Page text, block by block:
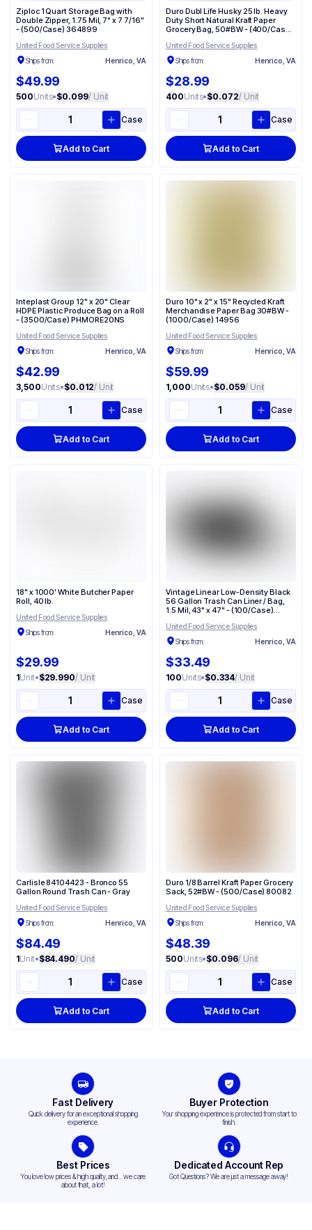
Ziploc 1 Quart Storage Bag with
Double Zipper, 1.75 Mil, 7" x 7 7/16"
- (500/Case) 364899
United Food Service Supplies
Ships from:
Henrico, VA
$49.99
500Units•$0.099/ Unit
Case
Add to Cart
Duro Dubl Life Husky 25 lb. Heavy
Duty Short Natural Kraft Paper
Grocery Bag, 50#BW - (400/Case)
United Food Service Supplies
Ships from:
Henrico, VA
$28.99
400Units•$0.072/ Unit
Case
Add to Cart
Inteplast Group 12" x 20" Clear
HDPE Plastic Produce Bag on a Roll
- (3500/Case) PHMORE20NS
United Food Service Supplies
Ships from:
Henrico, VA
$42.99
3,500Units•$0.012/ Unit
Case
Add to Cart
Duro 10" x 2" x 15" Recycled Kraft
Merchandise Paper Bag 30#BW -
(1000/Case) 14956
United Food Service Supplies
Ships from:
Henrico, VA
$59.99
1,000Units•$0.059/ Unit
Case
Add to Cart
18" x 1000' White Butcher Paper
Roll, 40 lb.
United Food Service Supplies
Ships from:
Henrico, VA
$29.99
1Unit•$29.990/ Unit
Case
Add to Cart
Vintage Linear Low-Density Black
56 Gallon Trash Can Liner / Bag​,
1.5 Mil, 43" x 47" - (100/Case)
United Food Service Supplies
Ships from:
Henrico, VA
$33.49
100Units•$0.334/ Unit
Case
Add to Cart
Carlisle 84104423 - Bronco 55
Gallon Round Trash Can - Gray
United Food Service Supplies
Ships from:
Henrico, VA
$84.49
1Unit•$84.490/ Unit
Case
Add to Cart
Duro 1/8 Barrel Kraft Paper Grocery
Sack, 52#BW - (500/Case) 80082
United Food Service Supplies
Ships from:
Henrico, VA
$48.39
500Units•$0.096/ Unit
Case
Add to Cart
Fast Delivery
Quick delivery for an exceptional shopping
experience.
Buyer Protection
Your shopping experience is protected from start to
finish.
Best Prices
You love low prices & high quality,and... we care
about that, a lot!
Dedicated Account Rep
Got Questions? We are just a message away!